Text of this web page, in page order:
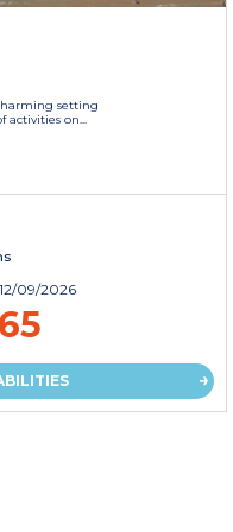
setting
on...
09/2026